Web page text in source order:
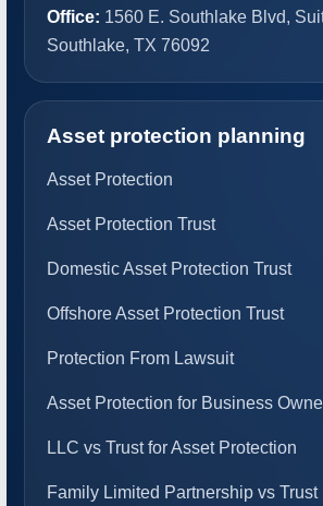
Office: 1560 E. Southlake Blvd,
Southlake, TX 76092
Asset protection planning
Asset Protection
Asset Protection Trust
Domestic Asset Protection Trust
Offshore Asset Protection Trust
Protection From Lawsuit
Asset Protection for Business
LLC vs Trust for Asset Protection
Family Limited Partnership vs Trust